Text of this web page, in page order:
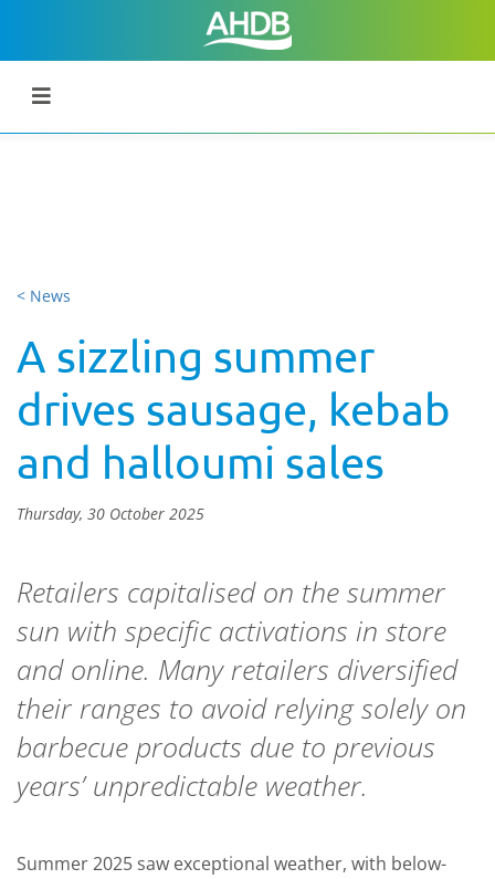
< News
A sizzling summer
drives sausage, kebab
and halloumi sales
Thursday, 30 October 2025
Retailers capitalised on the summer
sun with specific activations in store
and online. Many retailers diversified
their ranges to avoid relying solely on
barbecue products due to previous
years’ unpredictable weather.
Summer 2025 saw exceptional weather, with below-